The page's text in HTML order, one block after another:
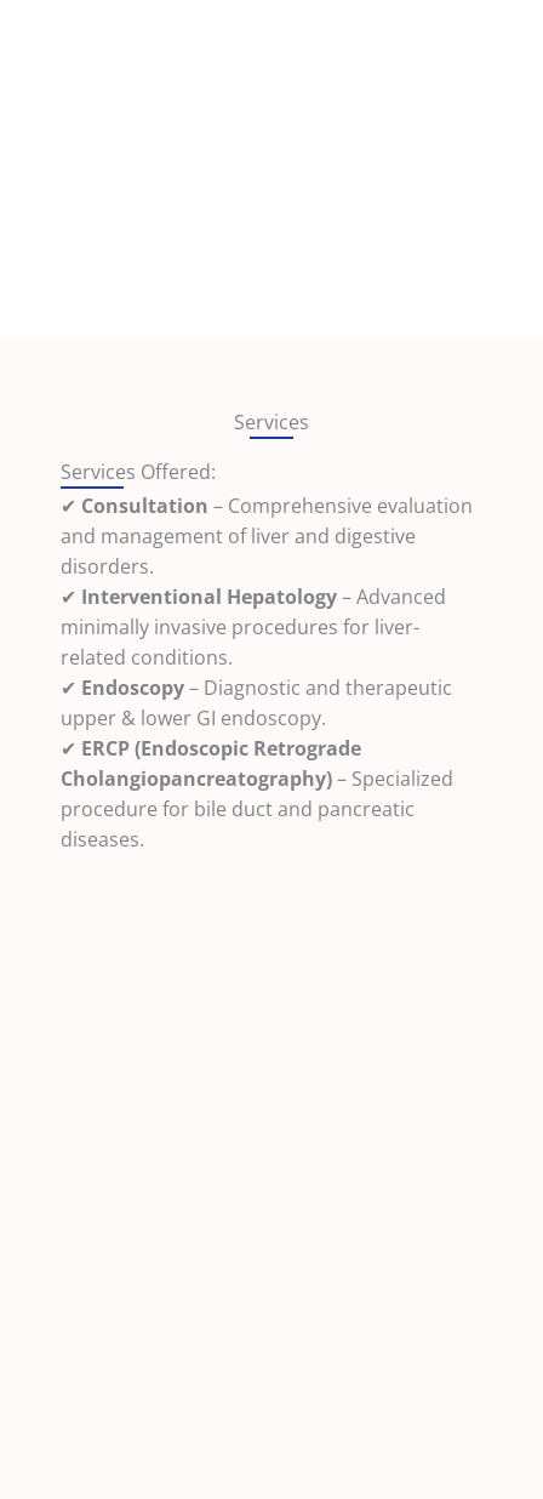
Services
Services Offered:
✔ Consultation – Comprehensive evaluation
and management of liver and digestive
disorders.
✔ Interventional Hepatology– Advanced
minimally invasive procedures for liver-
related conditions.
✔ Endoscopy– Diagnostic and therapeutic
upper & lower GI endoscopy.
✔ ERCP (Endoscopic Retrograde
Cholangiopancreatography)– Specialized
procedure for bile duct and pancreatic
diseases.